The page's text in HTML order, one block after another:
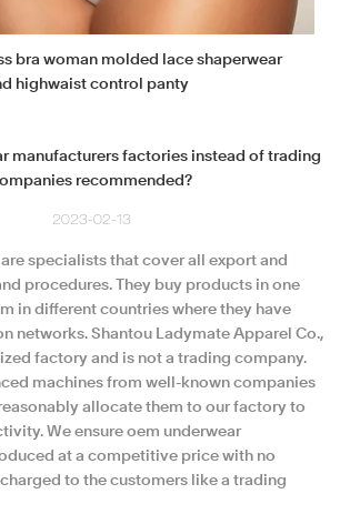
bra woman molded lace shaperwear
highwaist control panty
manufacturers factories instead of trading
recommended?
2023-02-13
are specialists that cover all export and
procedures. They buy products in one
in different countries where they have
networks. Shantou Ladymate Apparel Co.,
factory and is not a trading company.
machines from well-known companies
allocate them to our factory to
We ensure oem underwear
at a competitive price with no
to the customers like a trading